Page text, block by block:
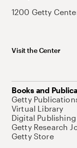
1200 Getty
Visit the Center
Books and
Getty
Virtual Library
Digital Publishing
Getty Research
Getty Store